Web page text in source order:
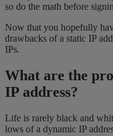
so do the math before
Now that you hopefully
drawbacks of a static IP
IPs.
What are the
IP address?
Life is rarely black and
lows of a dynamic IP